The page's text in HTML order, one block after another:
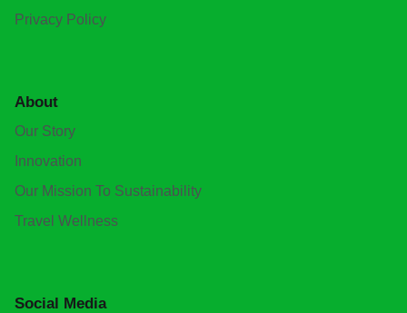
Privacy Policy
About
Our Story
Innovation
Our Mission To Sustainability
Travel Wellness
Social Media